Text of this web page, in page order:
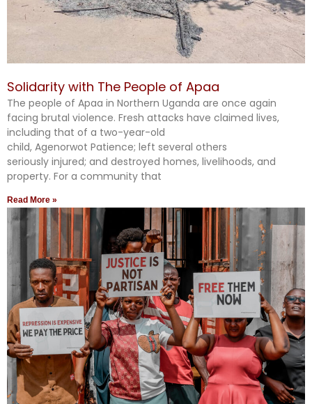
Solidarity with The People of Apaa
The people of Apaa in Northern Uganda are once again
facing brutal violence. Fresh attacks have claimed lives,
including that of a two-year-old
child, Agenorwot Patience; left several others
seriously injured; and destroyed homes, livelihoods, and
property. For a community that
Read More »